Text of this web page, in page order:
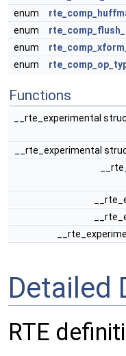
enum
enum
enum
enum
Functions
__rte_experimental
__rte_experimental
Detailed
RTE